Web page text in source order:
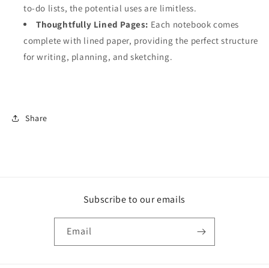
to-do lists, the potential uses are limitless.
Thoughtfully Lined Pages: Each notebook comes
complete with lined paper, providing the perfect structure
for writing, planning, and sketching.
Share
Subscribe to our emails
Email